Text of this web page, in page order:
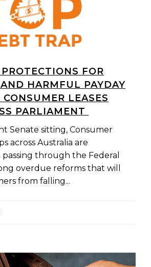
FOR
HARMFUL PAYDAY
LEASES
PARLIAMENT
Senate sitting, Consumer
across Australia are
through the Federal
overdue reforms that will
from falling...